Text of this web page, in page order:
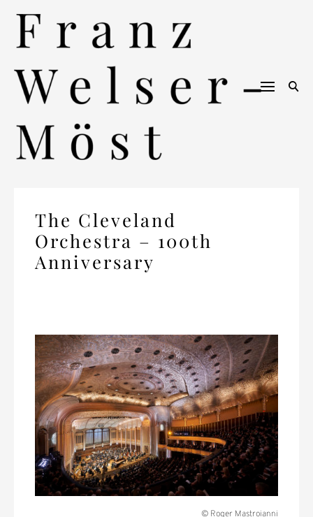
content
The Cleveland
Orchestra – 100th
Anniversary
© Roger Mastroianni